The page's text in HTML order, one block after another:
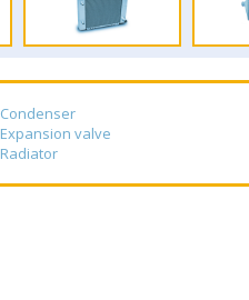
Condenser
Expansion valve
Radiator